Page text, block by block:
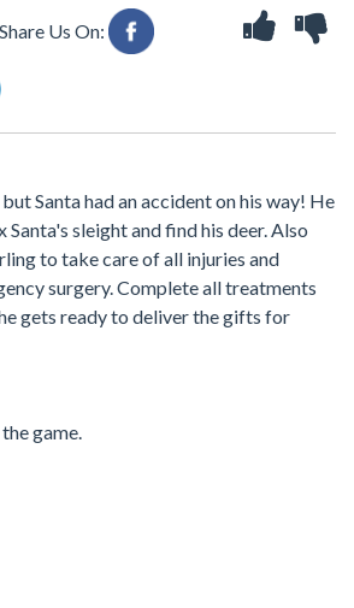
Share Us On:
Santa had an accident on his way! He
Santa's sleight and find his deer. Also
to take care of all injuries and
surgery. Complete all treatments
gets ready to deliver the gifts for
game.